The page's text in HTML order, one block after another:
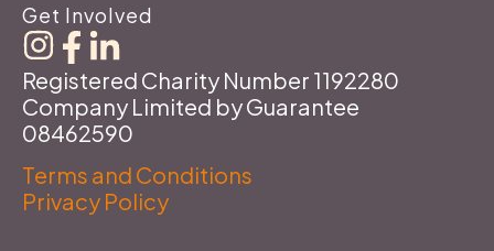
Get Involved
Registered Charity Number 1192280
Company Limited by Guarantee
08462590
Terms and Conditions
Privacy Policy